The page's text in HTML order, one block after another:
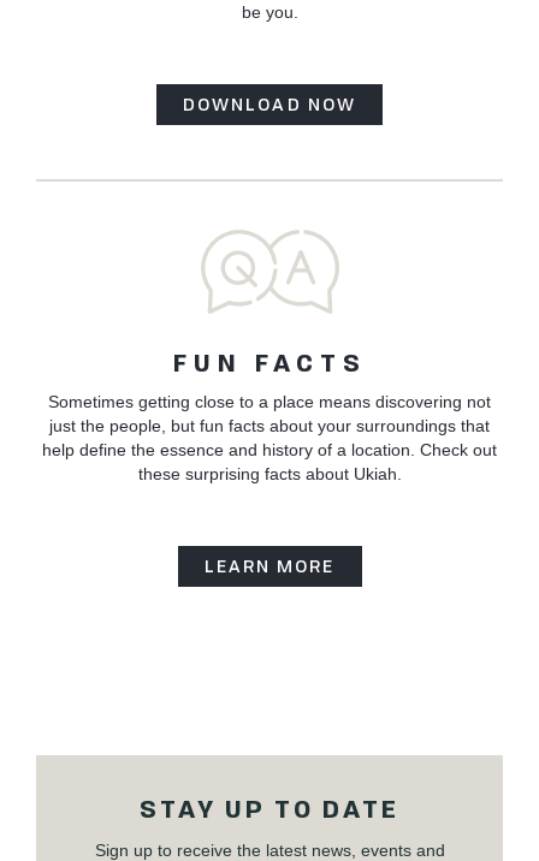
be you.
DOWNLOAD NOW
FUN FACTS
Sometimes getting close to a place means discovering not
just the people, but fun facts about your surroundings that
help define the essence and history of a location. Check out
these surprising facts about Ukiah.
LEARN MORE
STAY UP TO DATE
Sign up to receive the latest news, events and